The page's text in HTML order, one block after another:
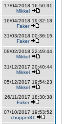
17/04/2018 16:50:31
Mikkel
16/04/2018 19:32:18
Faker
31/03/2018 00:36:15
Faker
08/02/2018 22:49:44
Mikkel
31/12/2017 20:40:44
Mikkel
05/12/2017 19:54:23
Mikkel
26/11/2017 18:30:38
Faker
07/10/2017 19:53:52
chopper81